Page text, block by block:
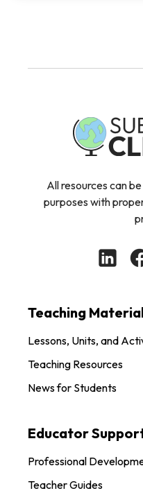
All resources can
purposes with
Teaching
Lessons, Units, and
Teaching Resources
News for Students
Educator
Professional
Teacher Guides